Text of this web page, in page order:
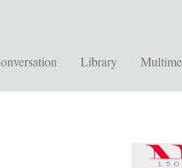
Library